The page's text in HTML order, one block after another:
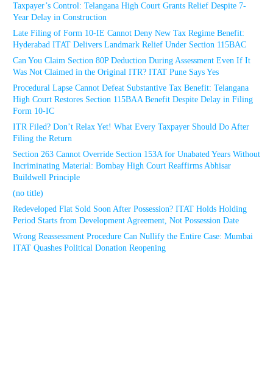
Taxpayer’s Control: Telangana High Court Grants Relief Despite 7-
Year Delay in Construction
Late Filing of Form 10-IE Cannot Deny New Tax Regime Benefit:
Hyderabad ITAT Delivers Landmark Relief Under Section 115BAC
Can You Claim Section 80P Deduction During Assessment Even If It
Was Not Claimed in the Original ITR? ITAT Pune Says Yes
Procedural Lapse Cannot Defeat Substantive Tax Benefit: Telangana
High Court Restores Section 115BAA Benefit Despite Delay in Filing
Form 10-IC
ITR Filed? Don’t Relax Yet! What Every Taxpayer Should Do After
Filing the Return
Section 263 Cannot Override Section 153A for Unabated Years Without
Incriminating Material: Bombay High Court Reaffirms Abhisar
Buildwell Principle
(no title)
Redeveloped Flat Sold Soon After Possession? ITAT Holds Holding
Period Starts from Development Agreement, Not Possession Date
Wrong Reassessment Procedure Can Nullify the Entire Case: Mumbai
ITAT Quashes Political Donation Reopening